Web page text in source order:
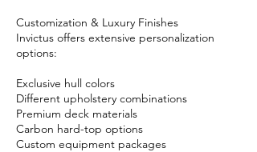
Customization & Luxury Finishes
Invictus offers extensive personalization
options:
Exclusive hull colors
Different upholstery combinations
Premium deck materials
Carbon hard-top options
Custom equipment packages